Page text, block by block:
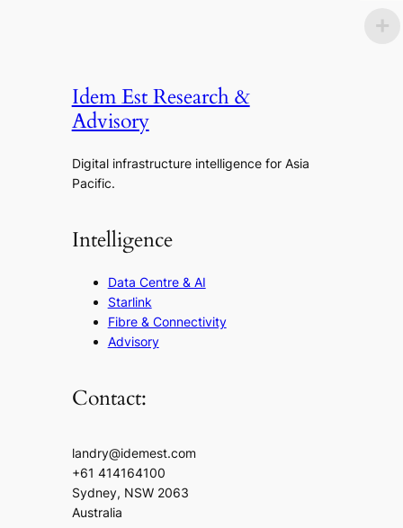
Idem Est Research &
Advisory
Digital infrastructure intelligence for Asia
Pacific.
Intelligence
Data Centre & AI
Starlink
Fibre & Connectivity
Advisory
Contact:
landry@idemest.com
+61 414164100
Sydney, NSW 2063
Australia